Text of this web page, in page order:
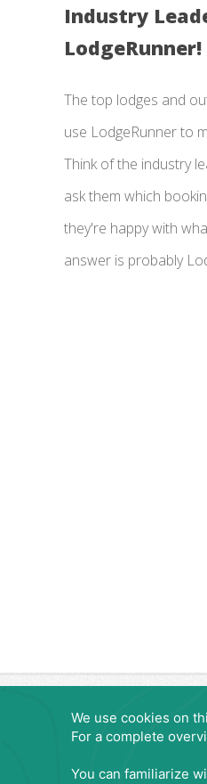
Industry
LodgeRunner!
The top lodges and
use LodgeRunner to
Think of the industry
ask them which
they're happy with
answer is probably